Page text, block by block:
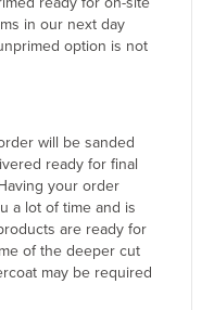
in our next day
option is not
will be sanded
ready for final
your order
a lot of time and is
are ready for
of the deeper cut
may be required